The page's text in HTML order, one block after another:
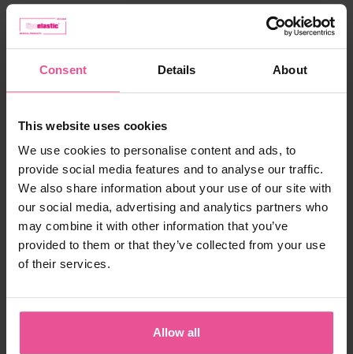
Consent Details About
This website uses cookies
We use cookies to personalise content and ads, to
provide social media features and to analyse our traffic.
We also share information about your use of our site with
our social media, advertising and analytics partners who
may combine it with other information that you’ve
provided to them or that they’ve collected from your use
of their services.
Allow all
from 158,90 €
-
"As an experienced London Plastic Surgeon, I
find that one of the fundamental aspects of
patient recovery from cosmetic surgery is the